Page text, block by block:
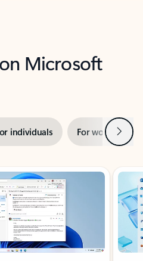
Microsoft
individuals For work Next